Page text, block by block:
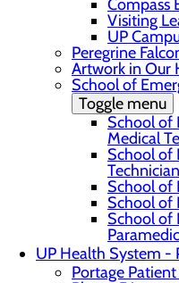
Compass
Visiting
UP
Peregrine
Artwork in Our
School of
Toggle menu
School of
Medical
School of
Technician
School of
School of
School of
UP Health System -
Portage